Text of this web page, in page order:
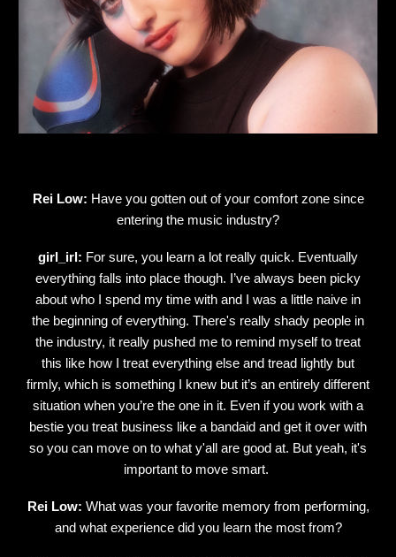
Rei Low: Have you gotten out of your comfort zone since
entering the music industry?
girl_irl: For sure, you learn a lot really quick. Eventually
everything falls into place though. I’ve always been picky
about who I spend my time with and I was a little naive in
the beginning of everything. There's really shady people in
the industry, it really pushed me to remind myself to treat
this like how I treat everything else and tread lightly but
firmly, which is something I knew but it’s an entirely different
situation when you’re the one in it. Even if you work with a
bestie you treat business like a bandaid and get it over with
so you can move on to what y'all are good at. But yeah, it's
important to move smart.
Rei Low: What was your favorite memory from performing,
and what experience did you learn the most from?